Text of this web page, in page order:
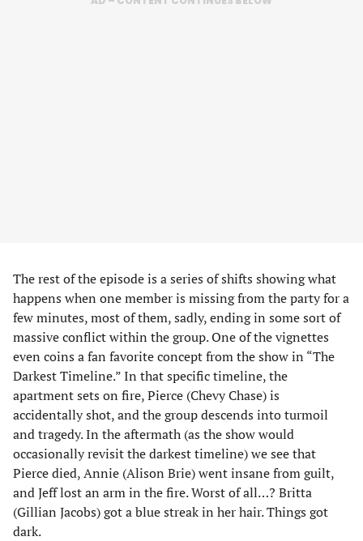
The rest of the episode is a series of shifts showing what
happens when one member is missing from the party for a
few minutes, most of them, sadly, ending in some sort of
massive conflict within the group. One of the vignettes
even coins a fan favorite concept from the show in “The
Darkest Timeline.” In that specific timeline, the
apartment sets on fire, Pierce (Chevy Chase) is
accidentally shot, and the group descends into turmoil
and tragedy. In the aftermath (as the show would
occasionally revisit the darkest timeline) we see that
Pierce died, Annie (Alison Brie) went insane from guilt,
and Jeff lost an arm in the fire. Worst of all…? Britta
(Gillian Jacobs) got a blue streak in her hair. Things got
dark.